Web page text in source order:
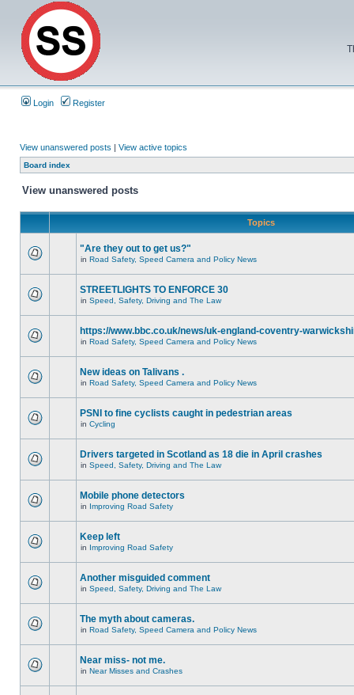
Login Register
View unanswered posts | View active topics
Board index
View unanswered posts
Topics
"Are they out to get us?"
in Road Safety, Speed Camera and Policy News
STREETLIGHTS TO ENFORCE 30
in Speed, Safety, Driving and The Law
https://www.bbc.co.uk/news/uk-england-coventry-
in Road Safety, Speed Camera and Policy News
New ideas on Talivans .
in Road Safety, Speed Camera and Policy News
PSNI to fine cyclists caught in pedestrian areas
in Cycling
Drivers targeted in Scotland as 18 die in April crashes
in Speed, Safety, Driving and The Law
Mobile phone detectors
in Improving Road Safety
Keep left
in Improving Road Safety
Another misguided comment
in Speed, Safety, Driving and The Law
The myth about cameras.
in Road Safety, Speed Camera and Policy News
Near miss- not me.
in Near Misses and Crashes